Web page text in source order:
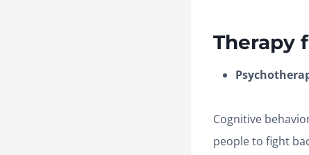
Therapy
Cognitive
people to fight